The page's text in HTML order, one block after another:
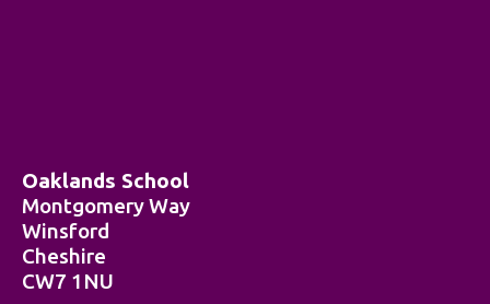
Oaklands School
Montgomery Way
Winsford
Cheshire
CW7 1NU